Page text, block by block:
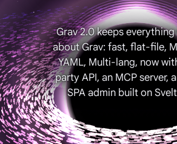
Grav 2.0 keeps
about Grav: fast, flat-file,
YAML, Multi-lang, now
party API, an MCP server,
SPA admin built on